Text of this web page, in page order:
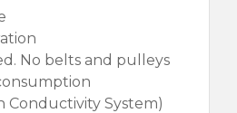
No belts and pulleys
Conductivity System)